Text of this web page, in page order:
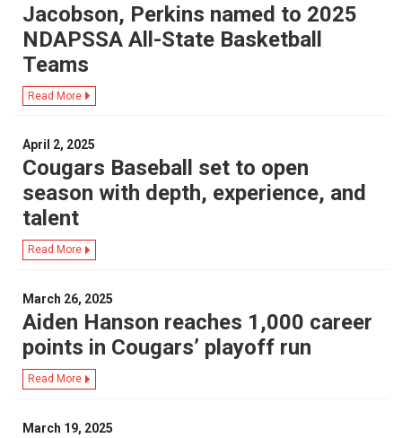
Jacobson, Perkins named to 2025
NDAPSSA All-State Basketball
Teams
Read More
April 2, 2025
Cougars Baseball set to open
season with depth, experience, and
talent
Read More
March 26, 2025
Aiden Hanson reaches 1,000 career
points in Cougars’ playoff run
Read More
March 19, 2025